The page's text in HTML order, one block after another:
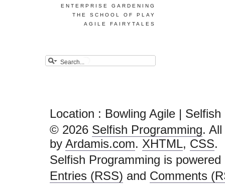
ENTERPRISE GARDENING
THE SCHOOL OF PLAY
AGILE FAIRYTALES
Location : Bowling Agile |
© 2026 Selfish Programming.
by Ardamis.com. XHTML, CSS.
Selfish Programming is
Entries (RSS) and Comments